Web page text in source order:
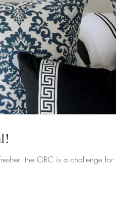
is the big finale! A quick refresher: the ORC is a